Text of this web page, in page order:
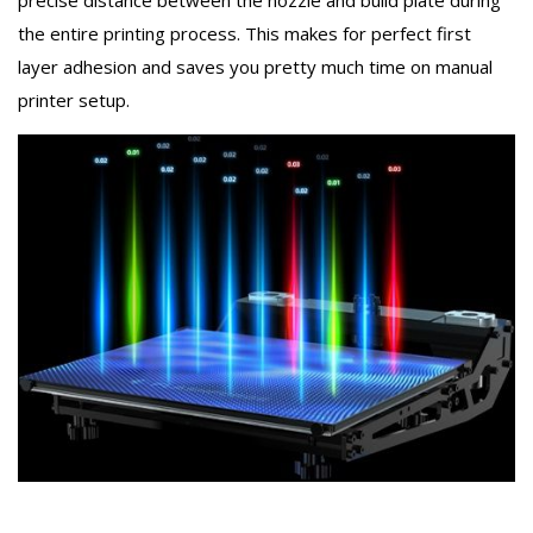
the entire printing process. This makes for perfect first
layer adhesion and saves you pretty much time on manual
printer setup.